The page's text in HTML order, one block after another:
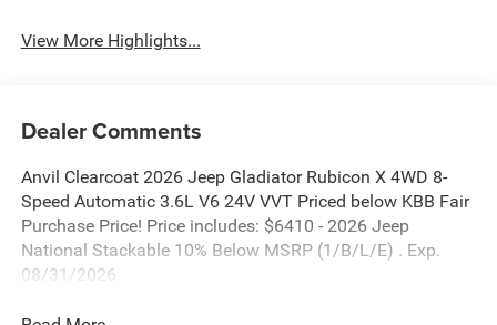
View More Highlights...
Dealer Comments
Anvil Clearcoat 2026 Jeep Gladiator Rubicon X 4WD 8-
Speed Automatic 3.6L V6 24V VVT Priced below KBB Fair
Purchase Price! Price includes: $6410 - 2026 Jeep
National Stackable 10% Below MSRP (1/B/L/E) . Exp.
08/31/2026